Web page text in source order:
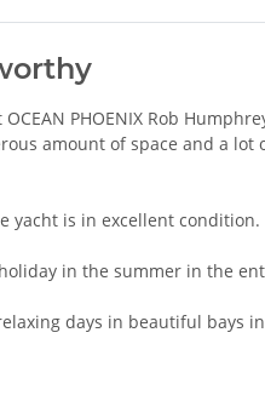
PHOENIX Rob
amount of space and a
yacht is in excellent condition.
in the summer in the
days in beautiful bays